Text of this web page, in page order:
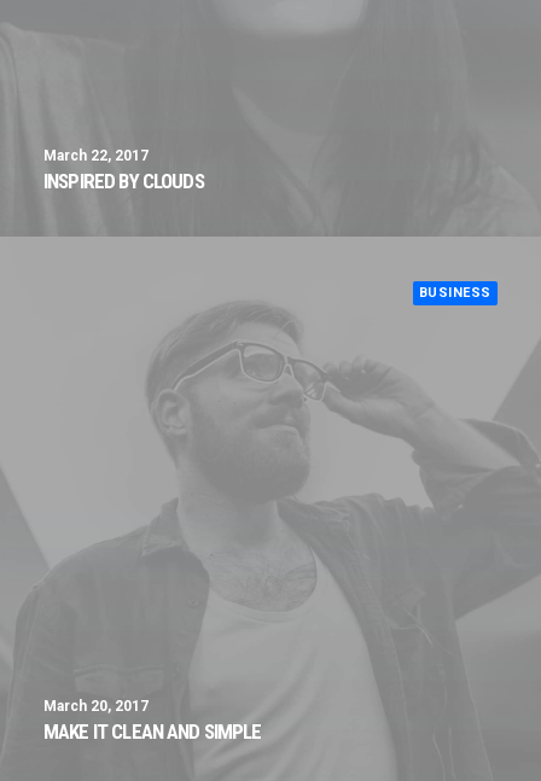
March 22, 2017
INSPIRED BY CLOUDS
BUSINESS
March 20, 2017
MAKE IT CLEAN AND SIMPLE